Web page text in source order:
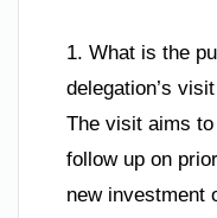
1. What is the
delegation’s
The visit aims
follow up on
new investment